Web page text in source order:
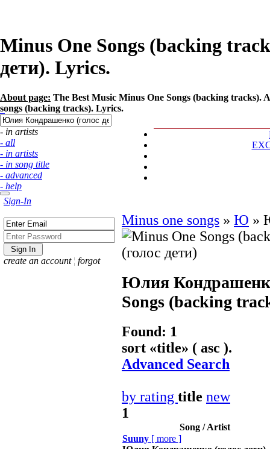
Minus One Songs (backing
дети). Lyrics.
About page: The Best Music Minus One Songs (backing
songs (backing tracks). Lyrics.
- in artists
- all
- in artists
- in song title
- advanced
- help
Sign-In
create an account ¦ forgot
Minus one songs » Ю »
Юлия
Songs (backing
Found: 1
sort «title» ( asc ).
Advanced Search
by rating title new
1
Song / Artist
Suuny [ more ]